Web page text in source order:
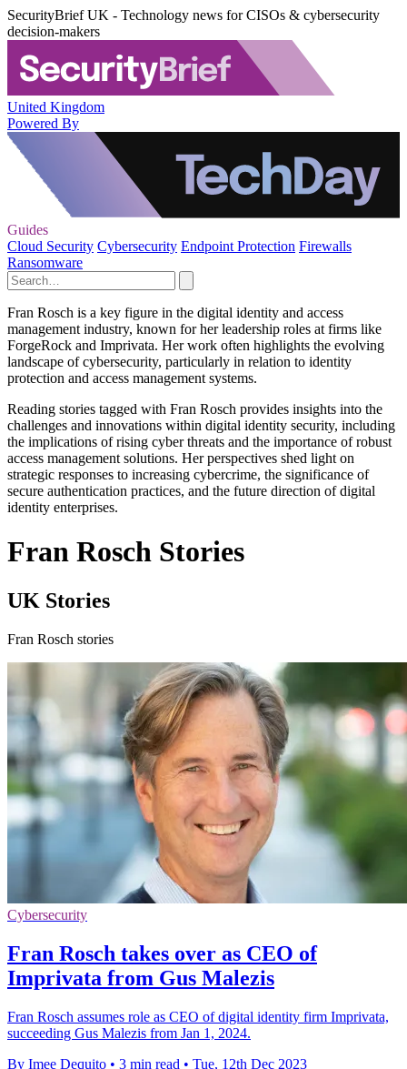
SecurityBrief UK - Technology news for CISOs & cybersecurity
decision-makers
United Kingdom
Powered By
Guides
Cloud Security Cybersecurity Endpoint Protection Firewalls
Ransomware
Fran Rosch is a key figure in the digital identity and access
management industry, known for her leadership roles at firms like
ForgeRock and Imprivata. Her work often highlights the evolving
landscape of cybersecurity, particularly in relation to identity
protection and access management systems.
Reading stories tagged with Fran Rosch provides insights into the
challenges and innovations within digital identity security, including
the implications of rising cyber threats and the importance of robust
access management solutions. Her perspectives shed light on
strategic responses to increasing cybercrime, the significance of
secure authentication practices, and the future direction of digital
identity enterprises.
Fran Rosch Stories
UK Stories
Fran Rosch stories
Cybersecurity
Fran Rosch takes over as CEO of
Imprivata from Gus Malezis
Fran Rosch assumes role as CEO of digital identity firm Imprivata,
succeeding Gus Malezis from Jan 1, 2024.
By Imee Dequito • 3 min read • Tue, 12th Dec 2023